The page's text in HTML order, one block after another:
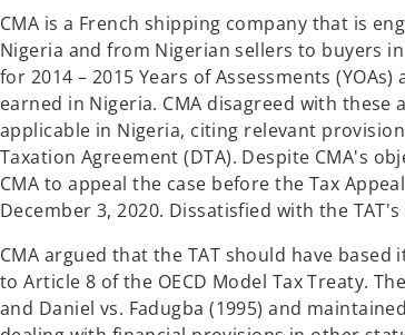
CMA is a French shipping company that is
Nigeria and from Nigerian sellers to buyers
for 2014 – 2015 Years of Assessments
earned in Nigeria. CMA disagreed with
applicable in Nigeria, citing relevant
Taxation Agreement (DTA). Despite CMA's
CMA to appeal the case before the Tax
December 3, 2020. Dissatisfied with the
CMA argued that the TAT should have
to Article 8 of the OECD Model Tax Treaty.
and Daniel vs. Fadugba (1995) and